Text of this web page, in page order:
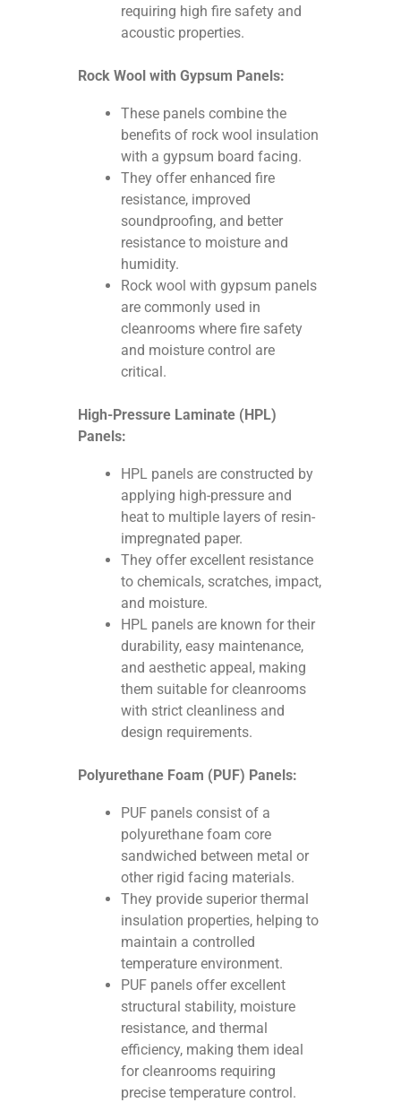
requiring high fire safety and
acoustic properties.
Rock Wool with Gypsum Panels:
These panels combine the
benefits of rock wool insulation
with a gypsum board facing.
They offer enhanced fire
resistance, improved
soundproofing, and better
resistance to moisture and
humidity.
Rock wool with gypsum panels
are commonly used in
cleanrooms where fire safety
and moisture control are
critical.
High-Pressure Laminate (HPL)
Panels:
HPL panels are constructed by
applying high-pressure and
heat to multiple layers of resin-
impregnated paper.
They offer excellent resistance
to chemicals, scratches, impact,
and moisture.
HPL panels are known for their
durability, easy maintenance,
and aesthetic appeal, making
them suitable for cleanrooms
with strict cleanliness and
design requirements.
Polyurethane Foam (PUF) Panels:
PUF panels consist of a
polyurethane foam core
sandwiched between metal or
other rigid facing materials.
They provide superior thermal
insulation properties, helping to
maintain a controlled
temperature environment.
PUF panels offer excellent
structural stability, moisture
resistance, and thermal
efficiency, making them ideal
for cleanrooms requiring
precise temperature control.